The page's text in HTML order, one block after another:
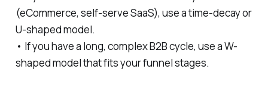
(eCommerce, self-serve SaaS), use a time-decay or
U-shaped model.
• If you have a long, complex B2B cycle, use a W-
shaped model that fits your funnel stages.